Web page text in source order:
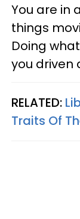
You are in
things
Doing
you driven
RELATED:
Traits Of